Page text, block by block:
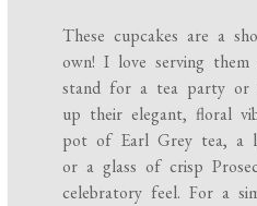
These cupcakes are a
own! I love serving
stand for a tea party or
up their elegant, floral
pot of Earl Grey tea, a
or a glass of crisp
celebratory feel. For a